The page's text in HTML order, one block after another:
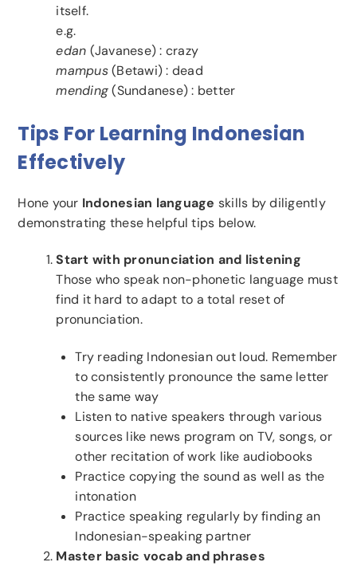
itself.
e.g.
edan (Javanese) : crazy
mampus(Betawi) : dead
mending(Sundanese) : better
Tips For Learning Indonesian
Effectively
Hone your Indonesian language skills by diligently
demonstrating these helpful tips below.
Start with pronunciation and listening
Those who speak non-phonetic language must
find it hard to adapt to a total reset of
pronunciation.
Try reading Indonesian out loud. Remember
to consistently pronounce the same letter
the same way
Listen to native speakers through various
sources like news program on TV, songs, or
other recitation of work like audiobooks
Practice copying the sound as well as the
intonation
Practice speaking regularly by finding an
Indonesian-speaking partner
Master basic vocab and phrases